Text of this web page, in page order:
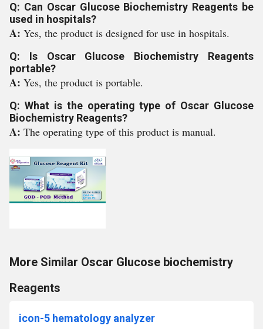
Q: Can Oscar Glucose Biochemistry Reagents be
used in hospitals?
A: Yes, the product is designed for use in hospitals.
Q: Is Oscar Glucose Biochemistry Reagents
portable?
A: Yes, the product is portable.
Q: What is the operating type of Oscar Glucose
Biochemistry Reagents?
A: The operating type of this product is manual.
More Similar Oscar Glucose biochemistry
Reagents
icon-5 hematology analyzer